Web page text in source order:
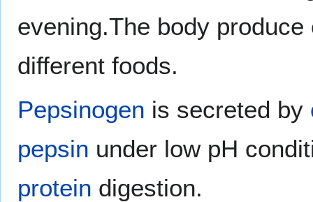
evening.The body
different foods.
Pepsinogen is secreted by
pepsin under low pH
protein digestion.